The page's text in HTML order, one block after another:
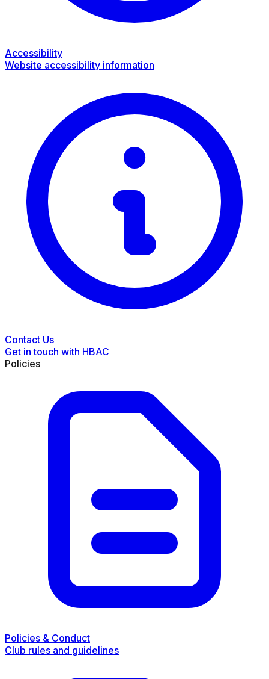
Accessibility
Website accessibility information
Contact Us
Get in touch with HBAC
Policies
Policies & Conduct
Club rules and guidelines